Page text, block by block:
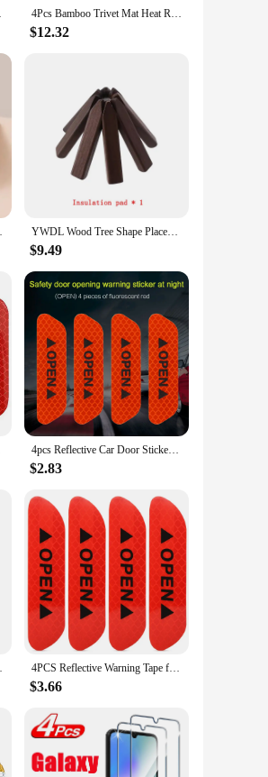
New 4Pcs Bamboo Trivet Mat Heat Resistant Trivet Hot Pads Natural Bamboo Wood Trivet Reusable Hot Pan Mat Wood Hot Dish Mat Hot Bowl
$12.32
Placemats Pot YWDL Wood Tree Shape Placemats Bar Made of Black Walnut Trivet Non-slip Coaster Set For Hot Dishes Hot Pots and Pans Kitchen
$9.49
4pcs Reflective Car Door Sticker Safety Opening Warning Reflector Tape Decal Auto Car Accessories Exterior Interior Reflector
$2.83
Aluminum 4PCS Reflective Warning Tape for Car Door Safety Open Stickers Improve Night Protective Strips Car Accessories Decoration
$3.66